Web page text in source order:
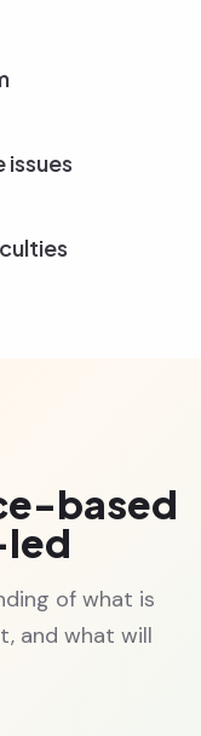
based
of what is
and what will